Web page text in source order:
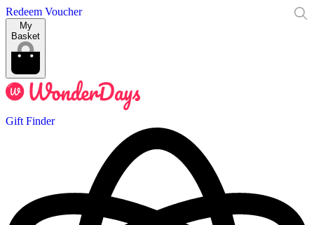
Redeem Voucher
My
Basket
Gift Finder